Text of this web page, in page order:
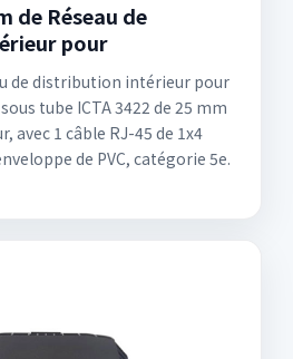
de Réseau de
pour
de distribution intérieur pour
tube ICTA 3422 de 25 mm
avec 1 câble RJ-45 de 1x4
de PVC, catégorie 5e.